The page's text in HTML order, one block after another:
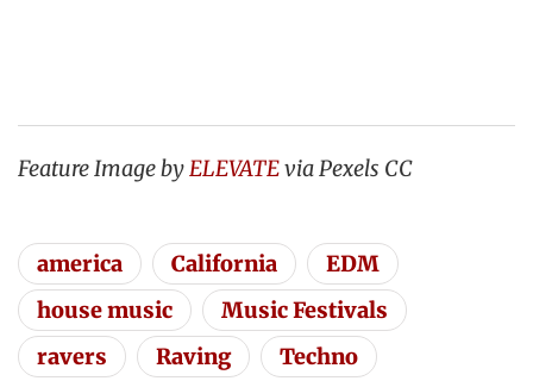
Feature Image byELEVATEvia Pexels CC
america California
EDM
house music
Music Festivals
ravers
Raving Techno